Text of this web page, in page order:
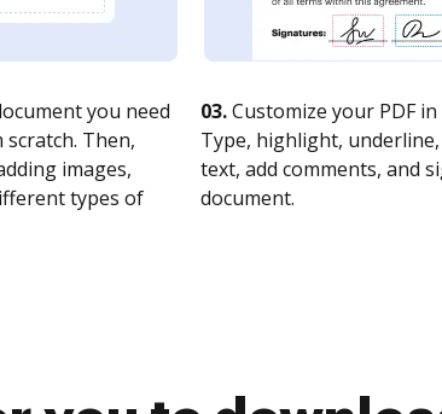
you need
Then,
images,
types of
03.Customize your PDF
Type, highlight,
text, add comments, and
document.